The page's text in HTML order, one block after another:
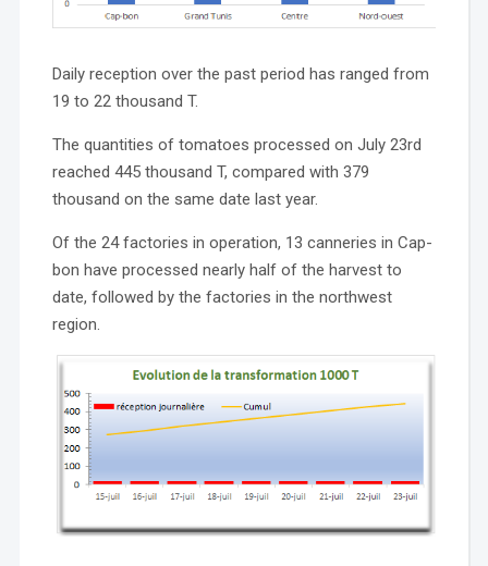
Daily reception over the past period has ranged from
19 to 22 thousand T.
The quantities of tomatoes processed on July 23rd
reached 445 thousand T, compared with 379
thousand on the same date last year.
Of the 24 factories in operation, 13 canneries in Cap-
bon have processed nearly half of the harvest to
date, followed by the factories in the northwest
region.